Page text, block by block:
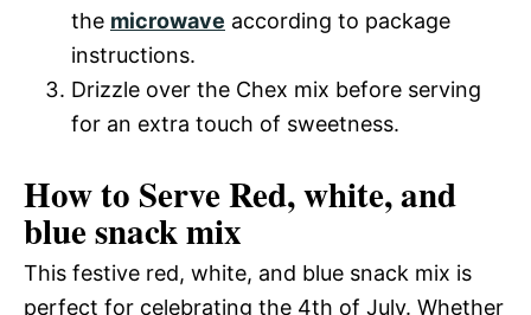
the microwave according to package
instructions.
Drizzle over the Chex mix before serving
for an extra touch of sweetness.
How to Serve Red, white, and
blue snack mix
This festive red, white, and blue snack mix is
perfect for celebrating the 4th of July. Whether